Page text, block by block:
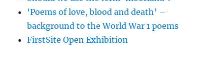
‘Poems of love, blood and death’ –
background to the World War 1 poems
FirstSite Open Exhibition